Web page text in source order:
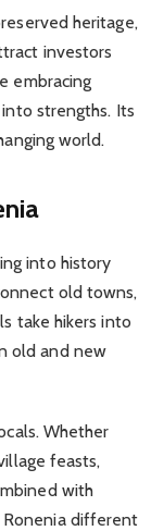
heritage,
investors
embracing
strengths. Its
world.
into history
old towns,
take hikers into
old and new
Whether
feasts,
with
Ronenia different